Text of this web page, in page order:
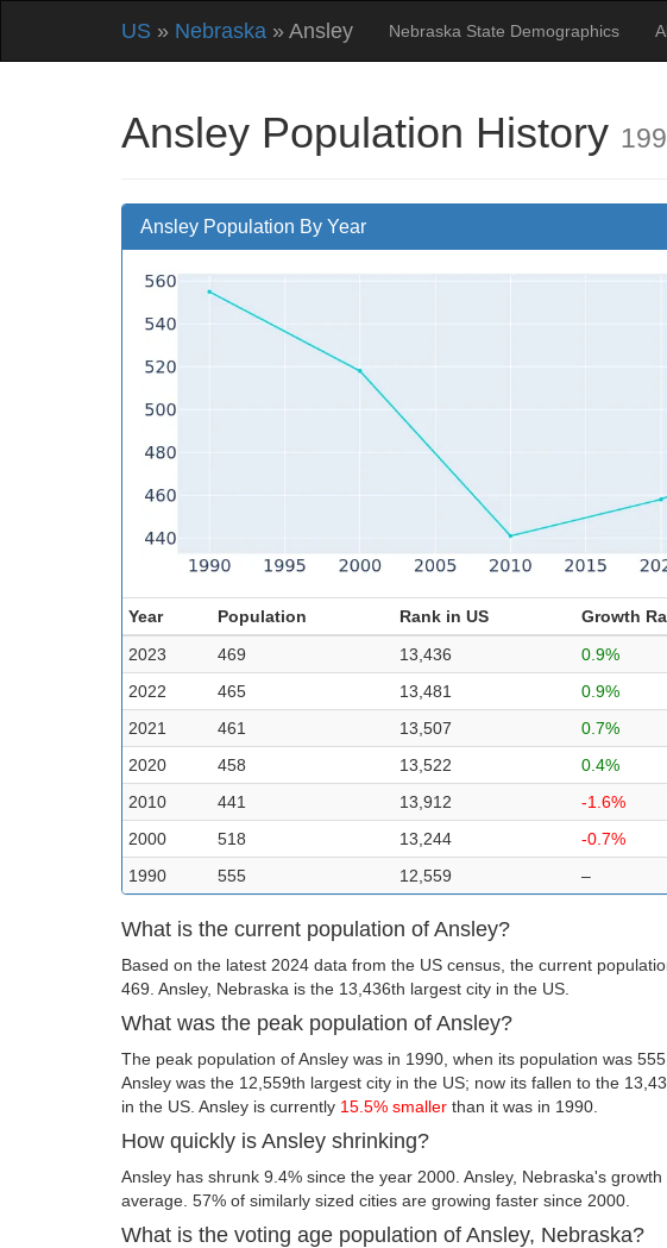
US » Nebraska » Ansley Nebraska State Demographics
Ansley Population History
Ansley Population By Year
Year Population Rank in US
Growth
2023
469 13,436
0.9%
2022
465 13,481
0.9%
2021
461 13,507
0.7%
2020
458 13,522
0.4%
2010
441 13,912
-1.6%
2000
518 13,244
-0.7%
1990
555 12,559 –
What is the current population of Ansley?
Based on the latest 2024 data from the US census, the current
469. Ansley, Nebraska is the 13,436th largest city in the US.
What was the peak population of Ansley?
The peak population of Ansley was in 1990, when its population was
Ansley was the 12,559th largest city in the US; now its fallen to the
in the US. Ansley is currently 15.5% smaller than it was in 1990.
How quickly is Ansley shrinking?
Ansley has shrunk 9.4% since the year 2000. Ansley, Nebraska's growth
average. 57% of similarly sized cities are growing faster since 2000.
What is the voting age population of Ansley, Nebraska?